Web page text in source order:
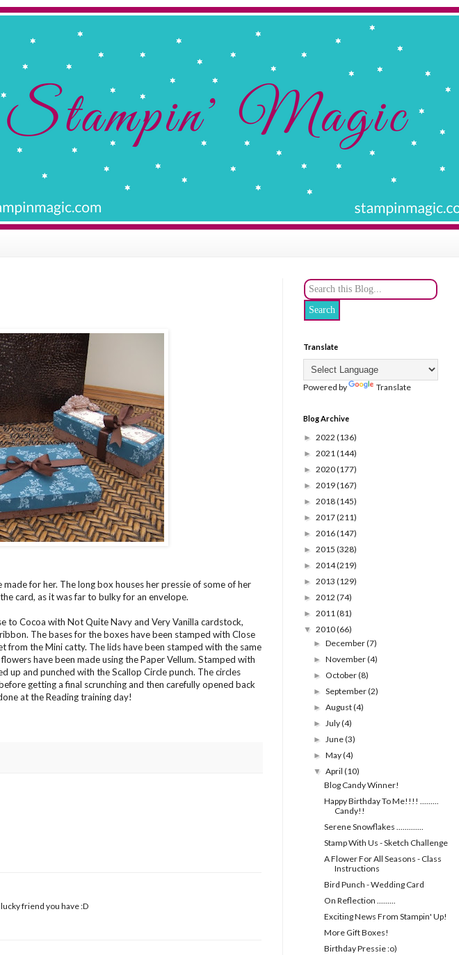
for her. The long box houses her pressie of some of her
card, as it was far to bulky for an envelope.
to Cocoa with Not Quite Navy and Very Vanilla cardstock,
The bases for the boxes have been stamped with Close
from the Mini catty. The lids have been stamped with the same
have been made using the Paper Vellum. Stamped with
up and punched with the Scallop Circle punch. The circles
getting a final scrunching and then carefully opened back
at the Reading training day!
friend you have :D
Translate
Powered by Translate
Blog Archive
► 2022 (136)
► 2021(144)
► 2020(177)
► 2019(167)
► 2018(145)
► 2017(211)
► 2016(147)
► 2015 (328)
► 2014(219)
► 2013 (129)
► 2012 (74)
► 2011(81)
▼ 2010(66)
►December(7)
►November(4)
► October(8)
►September(2)
►August(4)
►July(4)
►June(3)
►May(4)
▼April(10)
Blog Candy Winner!
Happy Birthday To Me!!!! .........
Candy!!
Serene Snowflakes .............
Stamp With Us - Sketch Challenge
A Flower For All Seasons - Class
Instructions
Bird Punch - Wedding Card
On Reflection .........
Exciting News From Stampin' Up!
More Gift Boxes!
Birthday Pressie :o)